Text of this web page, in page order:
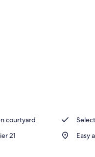
courtyard
21 Easy